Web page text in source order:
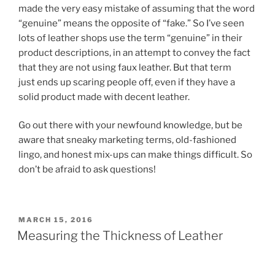
made the very easy mistake of assuming that the word
“genuine” means the opposite of “fake.” So I’ve seen
lots of leather shops use the term “genuine” in their
product descriptions, in an attempt to convey the fact
that they are not using faux leather. But that term
just ends up scaring people off, even if they have a
solid product made with decent leather.
Go out there with your newfound knowledge, but be
aware that sneaky marketing terms, old-fashioned
lingo, and honest mix-ups can make things difficult. So
don’t be afraid to ask questions!
POSTED
ON
MARCH 15, 2016
Measuring the Thickness of Leather